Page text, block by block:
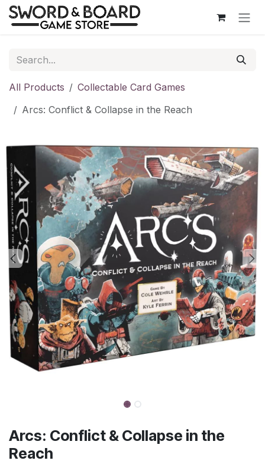
Skip to Content
All Products
Collectable Card Games
Arcs: Conflict & Collapse in the Reach
Arcs: Conflict & Collapse in the
Reach